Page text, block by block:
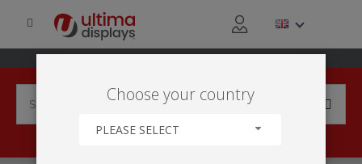
Choose your country
PLEASE SELECT